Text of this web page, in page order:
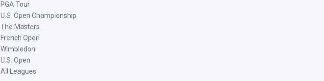
PGA Tour
U.S. Open Championship
The Masters
French Open
Wimbledon
U.S. Open
All Leagues